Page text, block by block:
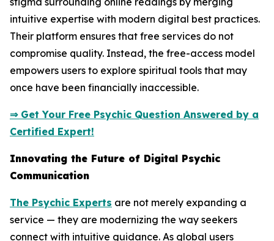
intuitive expertise with modern digital best practices.
Their platform ensures that free services do not
compromise quality. Instead, the free-access model
empowers users to explore spiritual tools that may
once have been financially inaccessible.
⇒ Get Your Free Psychic Question Answered by a
Certified Expert!
Innovating the Future of Digital Psychic
Communication
The Psychic Experts are not merely expanding a
service — they are modernizing the way seekers
connect with intuitive guidance. As global users